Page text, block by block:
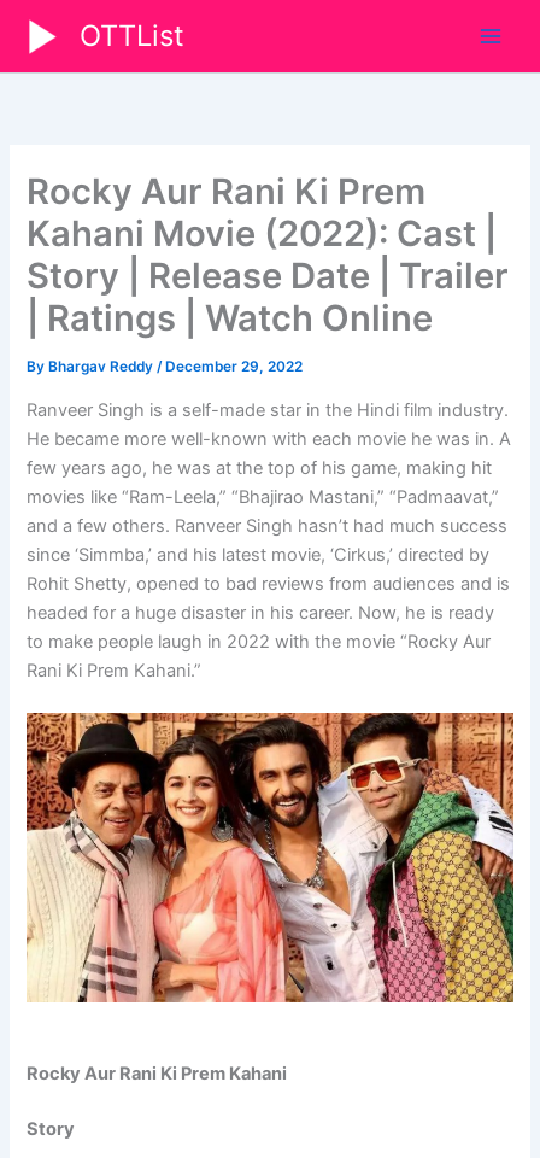
content
OTTList
Rocky Aur Rani Ki Prem
Kahani Movie (2022): Cast |
Story | Release Date | Trailer
| Ratings | Watch Online
By Bhargav Reddy/ December 29, 2022
Ranveer Singh is a self-made star in the Hindi film industry.
He became more well-known with each movie he was in. A
few years ago, he was at the top of his game, making hit
movies like “Ram-Leela,” “Bhajirao Mastani,” “Padmaavat,”
and a few others. Ranveer Singh hasn’t had much success
since ‘Simmba,’ and his latest movie, ‘Cirkus,’ directed by
Rohit Shetty, opened to bad reviews from audiences and is
headed for a huge disaster in his career. Now, he is ready
to make people laugh in 2022 with the movie “Rocky Aur
Rani Ki Prem Kahani.”
Rocky Aur Rani Ki Prem Kahani
Story